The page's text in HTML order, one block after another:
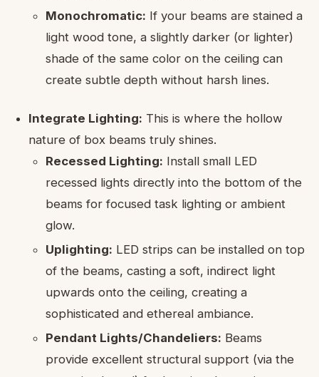
Monochromatic: If your beams are stained a
light wood tone, a slightly darker (or lighter)
shade of the same color on the ceiling can
create subtle depth without harsh lines.
Integrate Lighting: This is where the hollow
nature of box beams truly shines.
Recessed Lighting: Install small LED
recessed lights directly into the bottom of the
beams for focused task lighting or ambient
glow.
Uplighting: LED strips can be installed on top
of the beams, casting a soft, indirect light
upwards onto the ceiling, creating a
sophisticated and ethereal ambiance.
Pendant Lights/Chandeliers: Beams
provide excellent structural support (via the